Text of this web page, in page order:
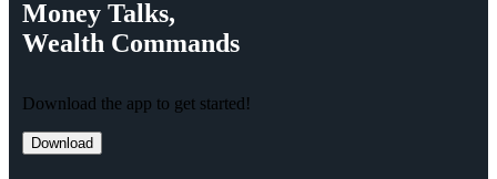
Money Talks,
Wealth Commands
Download the app to get started!
Download